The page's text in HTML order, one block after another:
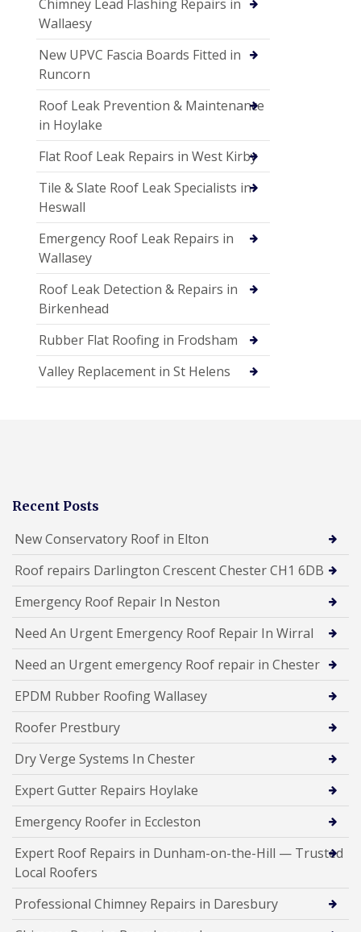
Chimney Lead Flashing Repairs in
Wallaesy
New UPVC Fascia Boards Fitted in
Runcorn
Roof Leak Prevention & Maintenance
in Hoylake
Flat Roof Leak Repairs in West Kirby
Tile & Slate Roof Leak Specialists in
Heswall
Emergency Roof Leak Repairs in
Wallasey
Roof Leak Detection & Repairs in
Birkenhead
Rubber Flat Roofing in Frodsham
Valley Replacement in St Helens
Recent Posts
New Conservatory Roof in Elton
Roof repairs Darlington Crescent Chester CH1 6DB
Emergency Roof Repair In Neston
Need An Urgent Emergency Roof Repair In Wirral
Need an Urgent emergency Roof repair in Chester
EPDM Rubber Roofing Wallasey
Roofer Prestbury
Dry Verge Systems In Chester
Expert Gutter Repairs Hoylake
Emergency Roofer in Eccleston
Expert Roof Repairs in Dunham-on-the-Hill — Trusted
Local Roofers
Professional Chimney Repairs in Daresbury